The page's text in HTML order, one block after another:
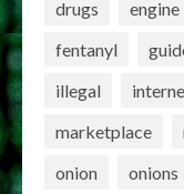
drugs
engine
fentanyl
illegal
marketplace
onion
onions